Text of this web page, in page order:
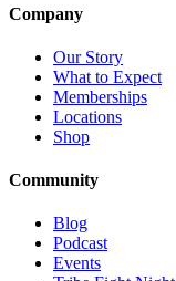
Company
Our Story
What to Expect
Memberships
Locations
Shop
Community
Blog
Podcast
Events